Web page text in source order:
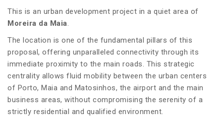
This is an urban development project in a quiet area of
Moreira da Maia.
The location is one of the fundamental pillars of this
proposal, offering unparalleled connectivity through its
immediate proximity to the main roads. This strategic
centrality allows fluid mobility between the urban centers
of Porto, Maia and Matosinhos, the airport and the main
business areas, without compromising the serenity of a
strictly residential and qualified environment.